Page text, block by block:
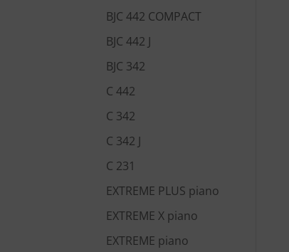
BJC 442 COMPACT
BJC 442 J
BJC 342
C 442
C 342
C 342 J
C 231
EXTREME PLUS piano
EXTREME X piano
EXTREME piano